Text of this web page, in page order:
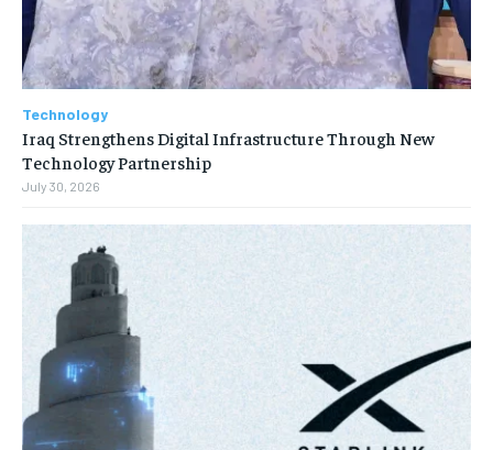
Technology
Iraq Strengthens Digital Infrastructure Through New
Technology Partnership
July 30, 2026